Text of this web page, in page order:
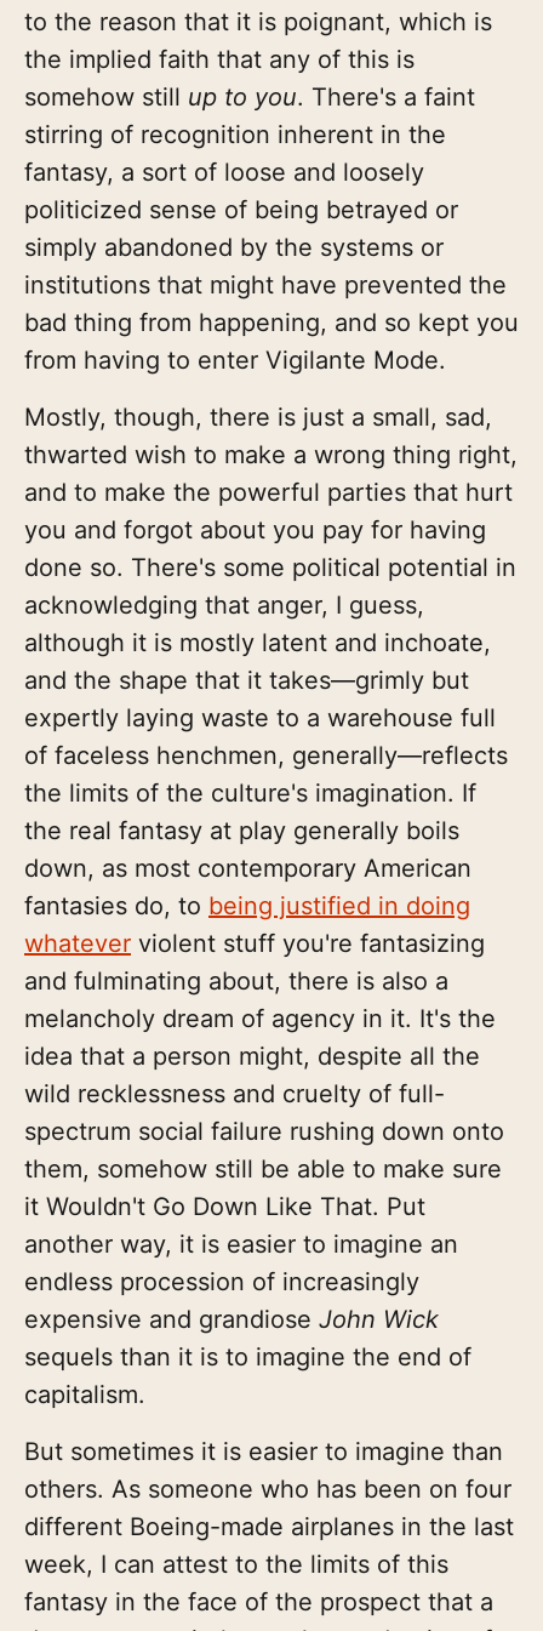
to the reason that it is poignant, which is
the implied faith that any of this is
somehow still up to you. There's a faint
stirring of recognition inherent in the
fantasy, a sort of loose and loosely
politicized sense of being betrayed or
simply abandoned by the systems or
institutions that might have prevented the
bad thing from happening, and so kept you
from having to enter Vigilante Mode.
Mostly, though, there is just a small, sad,
thwarted wish to make a wrong thing right,
and to make the powerful parties that hurt
you and forgot about you pay for having
done so. There's some political potential in
acknowledging that anger, I guess,
although it is mostly latent and inchoate,
and the shape that it takes—grimly but
expertly laying waste to a warehouse full
of faceless henchmen, generally—reflects
the limits of the culture's imagination. If
the real fantasy at play generally boils
down, as most contemporary American
fantasies do, to being justified in doing
whatever violent stuff you're fantasizing
and fulminating about, there is also a
melancholy dream of agency in it. It's the
idea that a person might, despite all the
wild recklessness and cruelty of full-
spectrum social failure rushing down onto
them, somehow still be able to make sure
it Wouldn't Go Down Like That. Put
another way, it is easier to imagine an
endless procession of increasingly
expensive and grandiose John Wick
sequels than it is to imagine the end of
capitalism.
But sometimes it is easier to imagine than
others. As someone who has been on four
different Boeing-made airplanes in the last
week, I can attest to the limits of this
fantasy in the face of the prospect that a